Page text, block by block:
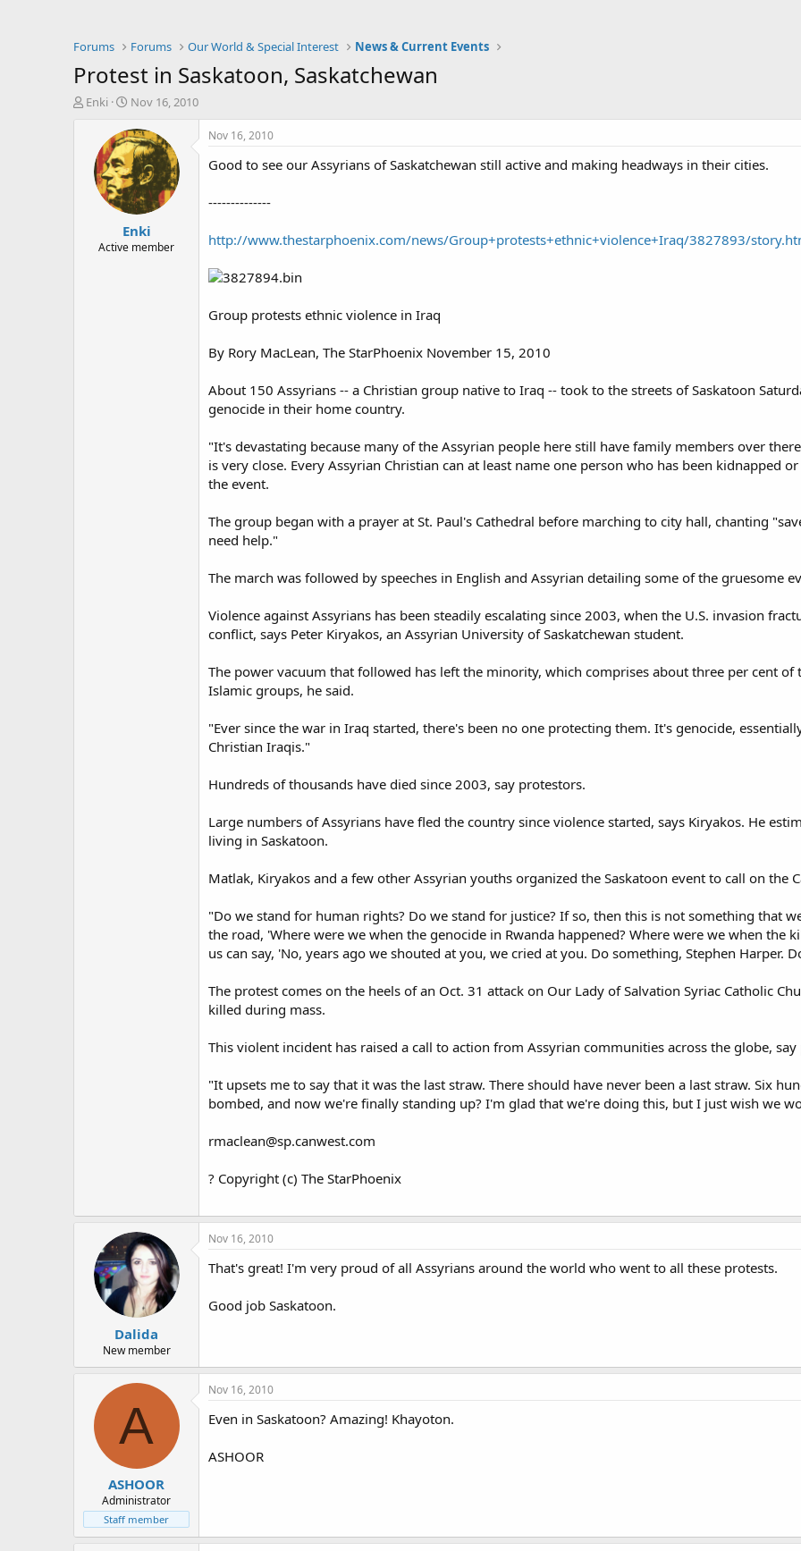
Forums Forums Our World & Special Interest News & Current Events
Protest in Saskatoon, Saskatchewan
T
Enki
S
a
r
t
d
a
t
e
Nov 16, 2010
Enki
Active member
Nov 16, 2010
Good to see our Assyrians of Saskatchewan still active and making headways in their cities.
--------------
http://www.thestarphoenix.com/news/Group+protests+ethnic+violence+Iraq/3827893/
Group protests ethnic violence in Iraq
By Rory MacLean, The StarPhoenix November 15, 2010
About 150 Assyrians -- a Christian group native to Iraq -- took to the streets of Saskatoon
genocide in their home country.
"It's devastating because many of the Assyrian people here still have family members over
is very close. Every Assyrian Christian can at least name one person who has been kidnapped
the event.
The group began with a prayer at St. Paul's Cathedral before marching to city hall, chanting
need help."
The march was followed by speeches in English and Assyrian detailing some of the gruesome
Violence against Assyrians has been steadily escalating since 2003, when the U.S. invasion
conflict, says Peter Kiryakos, an Assyrian University of Saskatchewan student.
The power vacuum that followed has left the minority, which comprises about three per cent
Islamic groups, he said.
"Ever since the war in Iraq started, there's been no one protecting them. It's genocide,
Christian Iraqis."
Hundreds of thousands have died since 2003, say protestors.
Large numbers of Assyrians have fled the country since violence started, says Kiryakos. He
living in Saskatoon.
Matlak, Kiryakos and a few other Assyrian youths organized the Saskatoon event to call on the
"Do we stand for human rights? Do we stand for justice? If so, then this is not something that
the road, 'Where were we when the genocide in Rwanda happened? Where were we when the
us can say, 'No, years ago we shouted at you, we cried at you. Do something, Stephen Harper.
The protest comes on the heels of an Oct. 31 attack on Our Lady of Salvation Syriac Catholic
killed during mass.
This violent incident has raised a call to action from Assyrian communities across the globe,
"It upsets me to say that it was the last straw. There should have never been a last straw. Six
bombed, and now we're finally standing up? I'm glad that we're doing this, but I just wish we
rmaclean@sp.canwest.com
? Copyright (c) The StarPhoenix
Dalida
New member
Nov 16, 2010
That's great! I'm very proud of all Assyrians around the world who went to all these protests.
Good job Saskatoon.
A
ASHOOR
Administrator
Staff member
Nov 16, 2010
Even in Saskatoon? Amazing! Khayoton.
ASHOOR